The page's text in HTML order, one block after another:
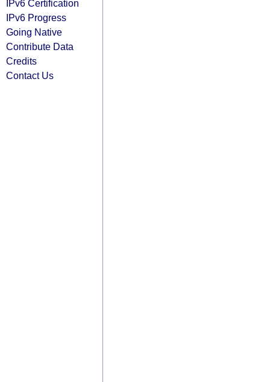
IPv6 Certification
IPv6 Progress
Going Native
Contribute Data
Credits
Contact Us